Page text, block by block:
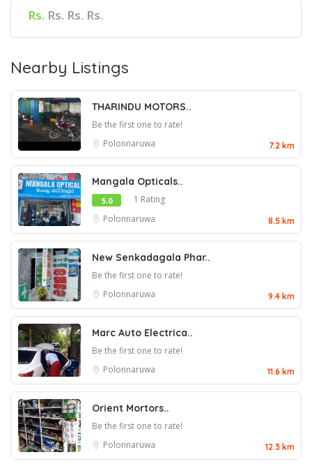
Rs. Rs. Rs. Rs.
Nearby Listings
THARINDU MOTORS..
Be the first one to rate!
Polonnaruwa
7.2 km
Mangala Opticals..
5.0
1 Rating
Polonnaruwa
8.5 km
New Senkadagala Phar..
Be the first one to rate!
Polonnaruwa
9.4 km
Marc Auto Electrica..
Be the first one to rate!
Polonnaruwa
11.6 km
Orient Mortors..
Be the first one to rate!
Polonnaruwa
12.3 km